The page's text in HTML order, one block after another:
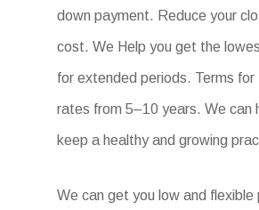
down payment. Reduce your
cost. We Help you get the
for extended periods. Terms for
rates from 5–10 years. We can
keep a healthy and growing
We can get you low and flexible